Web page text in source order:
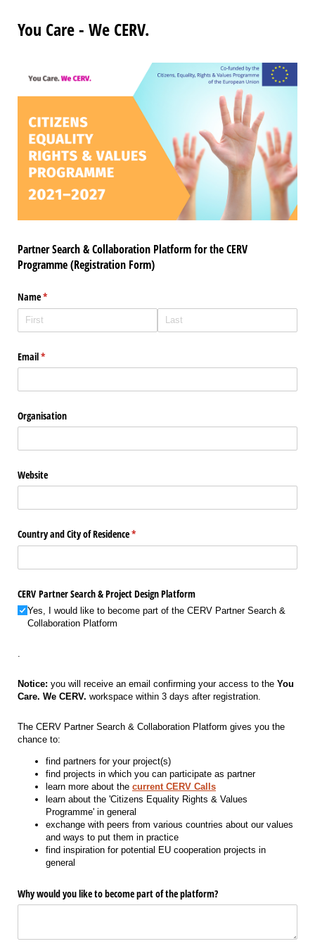
You Care - We CERV.
Partner Search & Collaboration Platform for the CERV
Programme (Registration Form)
Name*
(required)
Email*
(required)
Organisation
Website
Country and City of Residence*
(required)
CERV Partner Search & Project Design Platform
Yes, I would like to become part of the CERV Partner Search &
Collaboration Platform
Notice: you will receive an email confirming your access to the You
Care. We CERV. workspace within 3 days after registration.
The CERV Partner Search & Collaboration Platform gives you the
chance to:
find partners for your project(s)
find projects in which you can participate as partner
learn more about the current CERV Calls
learn about the 'Citizens Equality Rights & Values
Programme' in general
exchange with peers from various countries about our values
and ways to put them in practice
find inspiration for potential EU cooperation projects in
general
Why would you like to become part of the platform?